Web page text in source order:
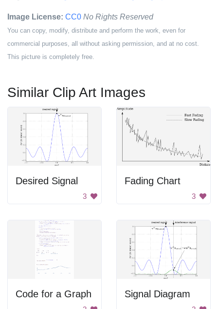
Image License: CC0 No Rights Reserved
You can copy, modify, distribute and perform the work, even for
commercial purposes, all without asking permission, and at no cost.
This picture is completely free.
Similar Clip Art Images
Desired Signal
3
Fading Chart
3
Code for a Graph Signal Diagram